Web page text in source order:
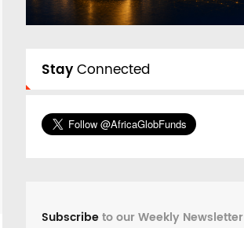
StayConnected
Subscribeto our Weekly Newsletter